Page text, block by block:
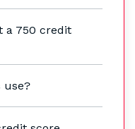
a 750 credit
use?